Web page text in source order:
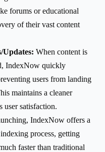
forums or educational
of their vast content
Updates: When content is
IndexNow quickly
users from landing
maintains a cleaner
user satisfaction.
IndexNow offers a
process, getting
faster than traditional